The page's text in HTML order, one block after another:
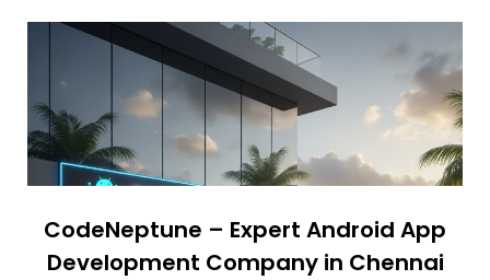
CodeNeptune – Expert Android App
Development Company in Chennai